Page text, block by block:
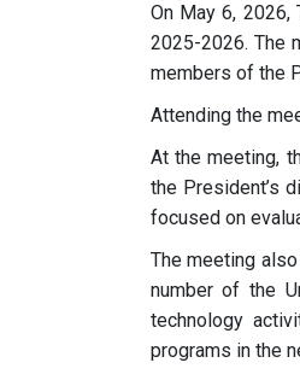
On May 6, 2026,
2025-2026. The
members of the
Attending the
At the meeting,
the President’s
focused on
The meeting
number of the
technology
programs in the